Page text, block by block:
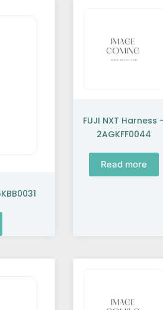
FUJI NXT Harness
2AGKFF0044
Read more